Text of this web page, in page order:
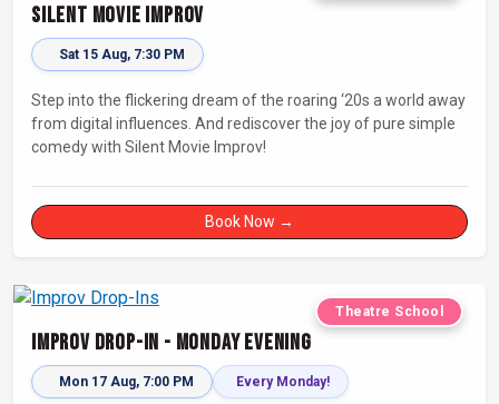
Silent Movie Improv
Sat 15 Aug, 7:30 PM
Step into the flickering dream of the roaring ‘20s a world away
from digital influences. And rediscover the joy of pure simple
comedy with Silent Movie Improv!
Book Now →
Theatre School
Improv Drop-In - Monday Evening
Mon 17 Aug, 7:00 PM Every Monday!